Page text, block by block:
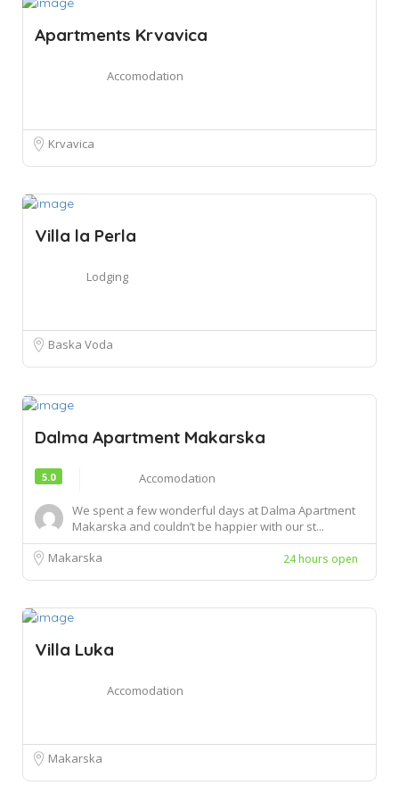
Apartments Krvavica
Accomodation
Krvavica
Villa la Perla
Lodging
Baska Voda
Dalma Apartment Makarska
5.0
Accomodation
We spent a few wonderful days at Dalma Apartment
Makarska and couldn’t be happier with our st...
Makarska
24 hours open
Villa Luka
Accomodation
Makarska